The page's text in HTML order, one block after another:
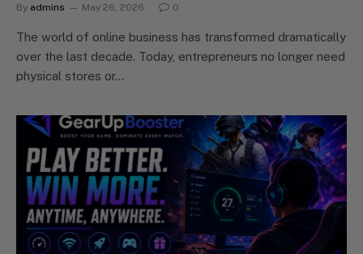
By admins May 26, 2026 0
The world of online business has transformed dramatically
over the last decade. Today, entrepreneurs no longer need
physical stores or…